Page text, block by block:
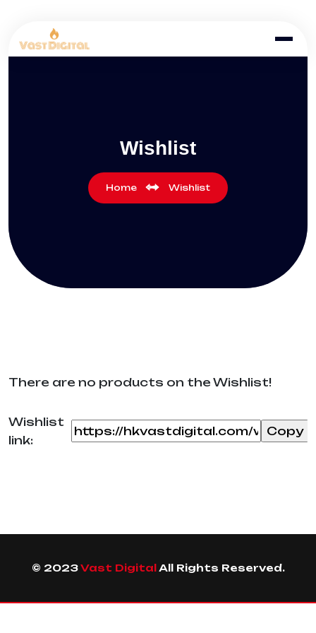
Wishlist
Home Wishlist
There are no products on the Wishlist!
Wishlist
link:
© 2023Vast DigitalAll Rights Reserved.